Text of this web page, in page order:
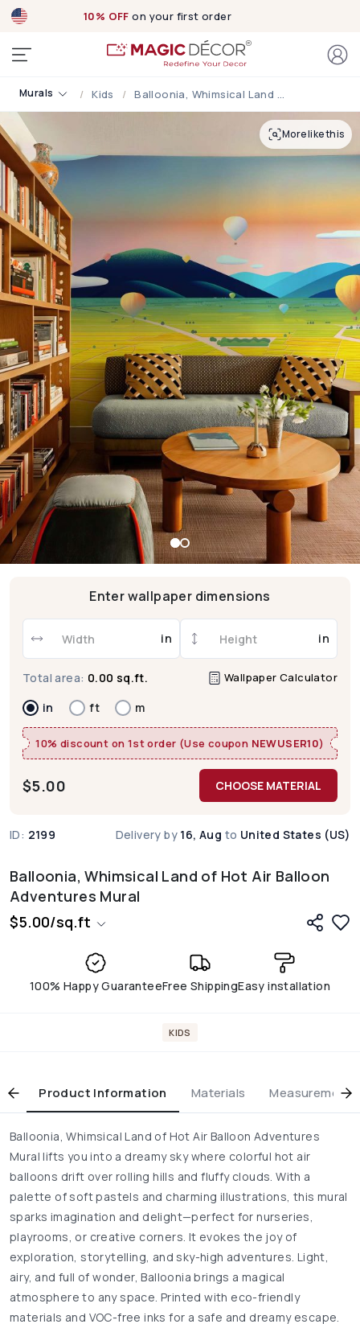
10% OFF on your first order
Murals Kids Balloonia, Whimsical Land Of Hot Air Balloon Adventures Mural
More like this
Balloonia, Whimsical Land of Hot Air Balloon
Adventures Mural
$5.00/sq.ft
100% Happy GuaranteeFree ShippingEasy installation
Enter wallpaper dimensions
in in
Total area: 0.00 sq.ft. Wallpaper Calculator
in ft m
10% discount on 1st order (Use coupon NEWUSER10)
$5.00 CHOOSE MATERIAL
ID: 2199 Delivery by 16, Aug to United States (US)
KIDS
Product Information Materials Measurement
Balloonia, Whimsical Land of Hot Air Balloon Adventures
Mural lifts you into a dreamy sky where colorful hot air
balloons drift over rolling hills and fluffy clouds. With a
palette of soft pastels and charming illustrations, this mural
sparks imagination and delight—perfect for nurseries,
playrooms, or creative corners. It evokes the joy of
exploration, storytelling, and sky-high adventures. Light,
airy, and full of wonder, Balloonia brings a magical
atmosphere to any space. Printed with eco-friendly
materials and VOC-free inks for a safe and dreamy escape.